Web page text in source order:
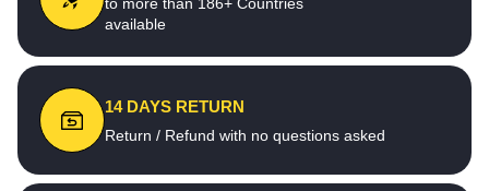
available
14 DAYS RETURN
Return / Refund with no questions asked